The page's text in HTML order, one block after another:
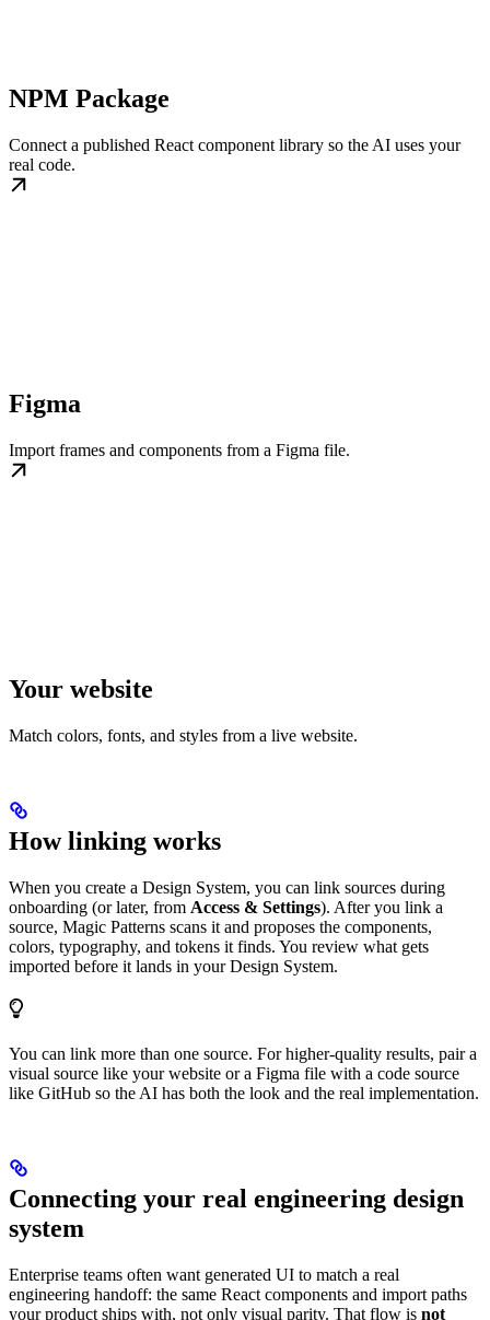
NPM Package
Connect a published React component library so the AI uses your
real code.
Figma
Import frames and components from a Figma file.
Your website
Match colors, fonts, and styles from a live website.
How linking works
When you create a Design System, you can link sources during
onboarding (or later, from Access & Settings). After you link a
source, Magic Patterns scans it and proposes the components,
colors, typography, and tokens it finds. You review what gets
imported before it lands in your Design System.
You can link more than one source. For higher-quality results, pair a
visual source like your website or a Figma file with a code source
like GitHub so the AI has both the look and the real implementation.
Connecting your real engineering design
system
Enterprise teams often want generated UI to match a real
engineering handoff: the same React components and import paths
your product ships with, not only visual parity. That flow is not